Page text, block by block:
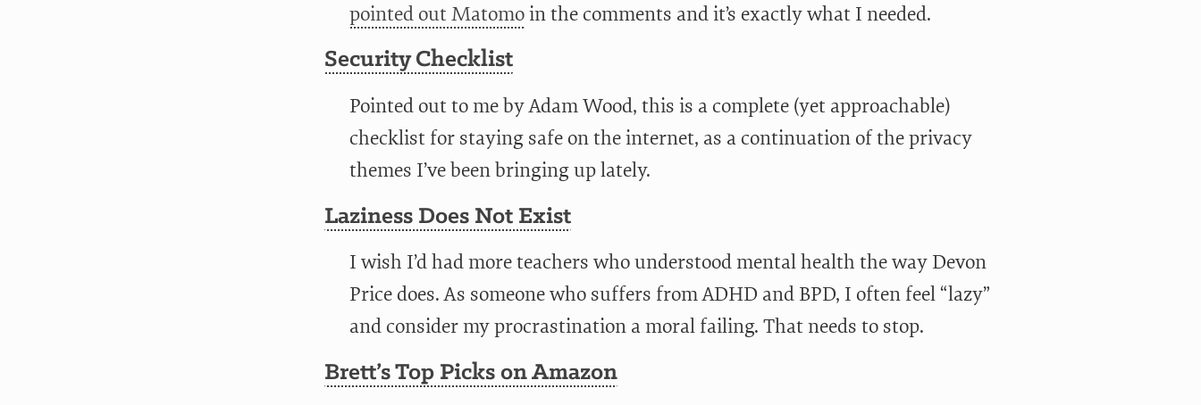
pointed out Matomoin the comments and it’s exactly what I needed.
Security Checklist
Pointed out to me by Adam Wood, this is a complete (yet approachable)
checklist for staying safe on the internet, as a continuation of the privacy
themes I’ve been bringing up lately.
Laziness Does Not Exist
I wish I’d had more teachers who understood mental health the way Devon
Price does. As someone who suffers from ADHD and BPD, I often feel “lazy”
and consider my procrastination a moral failing. That needs to stop.
Brett’s Top Picks on Amazon